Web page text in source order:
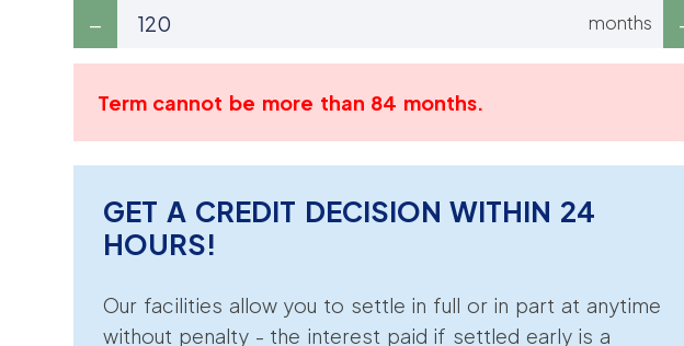
months
Term cannot be more than 84 months.
GET A CREDIT DECISION WITHIN 24
HOURS!
Our facilities allow you to settle in full or in part at anytime
without penalty - the interest paid if settled early is a